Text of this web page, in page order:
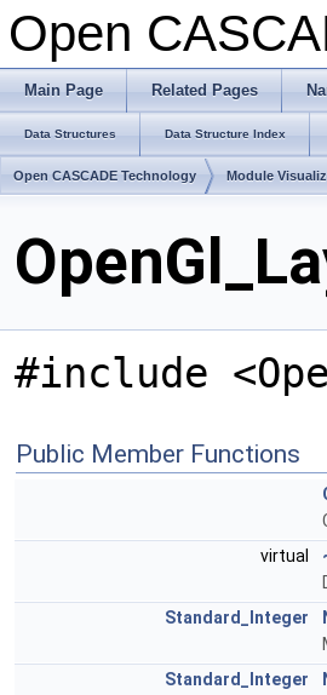
Open
Main Page Related Pages
Data Structures Data Structure Index
Open CASCADE Technology Module
#include
Public Member Functions
virtual
Standard_Integer
Standard_Integer